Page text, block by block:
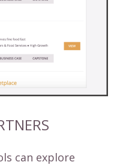
can explore